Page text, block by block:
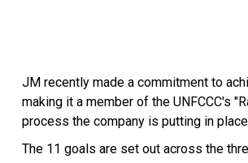
JM recently made a commitment to
making it a member of the UNFCCC's
process the company is putting in
The 11 goals are set out across the